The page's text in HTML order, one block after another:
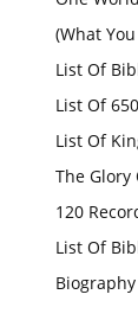
(What
List Of
List Of
List Of
The Glory
120
List Of